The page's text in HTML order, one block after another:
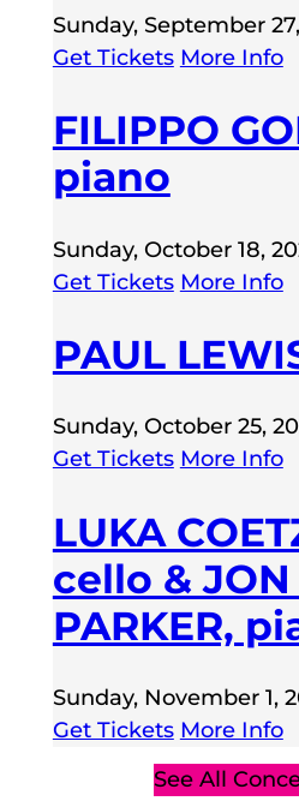
Sunday, September
Get Tickets More Info
FILIPPO
piano
Sunday, October 18,
Get Tickets More Info
PAUL
Sunday, October 25,
Get Tickets More Info
LUKA
cello &
PARKER,
Sunday, November 1,
Get Tickets More Info
See All